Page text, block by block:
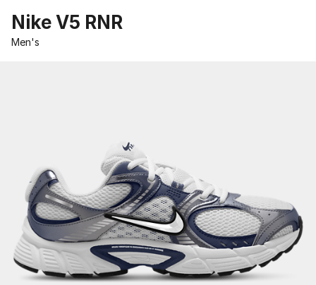
Nike V5 RNR
Men's